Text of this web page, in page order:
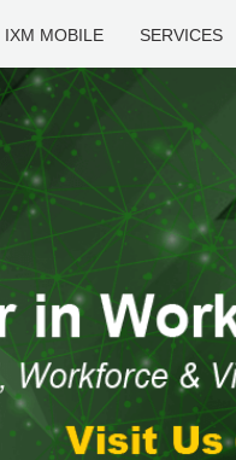
IXM MOBILE SERVICES